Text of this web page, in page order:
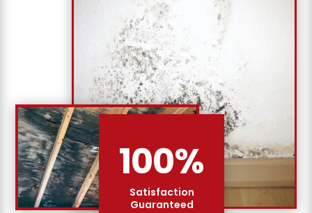
100%
Satisfaction
Guaranteed